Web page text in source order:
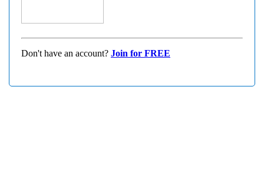
Don't have an account? Join for FREE